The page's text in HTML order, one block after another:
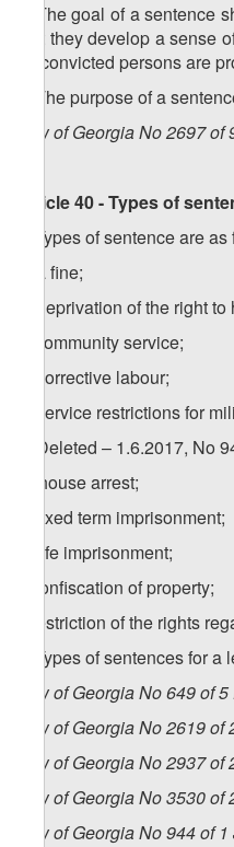
2. The goal of a
that they develop a
on convicted persons are
3. The purpose of a
Law of Georgia No 2697
Article 40 - Types of
1. Types of sentence are
a) a fine;
b) deprivation of the right
c) community service;
d) corrective labour;
e) service restrictions for
f) (Deleted – 1.6.2017, No
) house arrest;
g) fixed term imprisonment;
h) life imprisonment;
i) confiscation of property;
j) restriction of the rights
2. Types of sentences for
Law of Georgia No 649 of
Law of Georgia No 2619
Law of Georgia No 2937
Law of Georgia No 3530
Law of Georgia No 944 of